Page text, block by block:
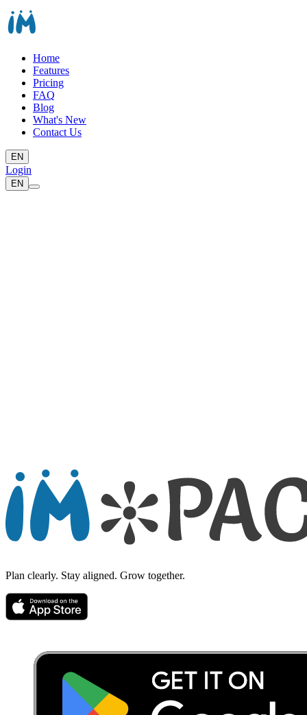
Home
Features
Pricing
FAQ
Blog
What's New
Contact Us
EN
Login
EN
Send Message
Plan clearly. Stay aligned. Grow together.